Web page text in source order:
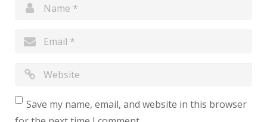
Save my name, email, and website in this browser